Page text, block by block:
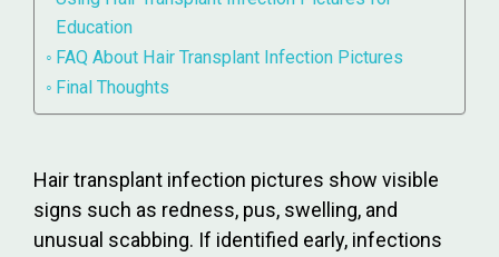
Education
FAQ About Hair Transplant Infection Pictures
Final Thoughts
Hair transplant infection pictures show visible
signs such as redness, pus, swelling, and
unusual scabbing. If identified early, infections